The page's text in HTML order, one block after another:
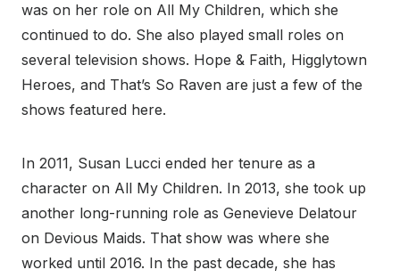
was on her role on All My Children, which she
continued to do. She also played small roles on
several television shows. Hope & Faith, Higglytown
Heroes, and That’s So Raven are just a few of the
shows featured here.
In 2011, Susan Lucci ended her tenure as a
character on All My Children. In 2013, she took up
another long-running role as Genevieve Delatour
on Devious Maids. That show was where she
worked until 2016. In the past decade, she has